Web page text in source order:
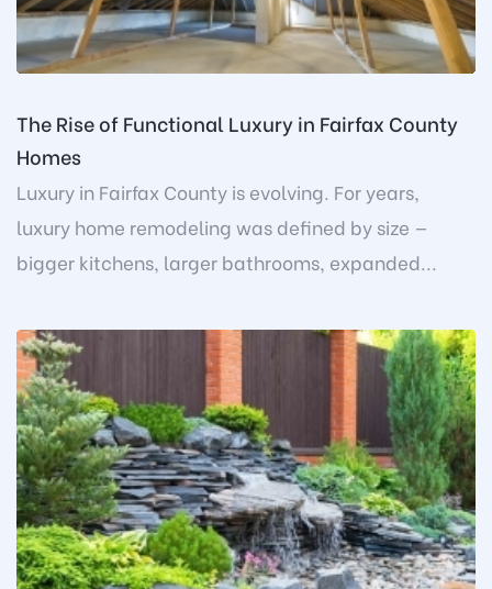
The Rise of Functional Luxury in Fairfax County
Homes
Luxury in Fairfax County is evolving. For years,
luxury home remodeling was defined by size —
bigger kitchens, larger bathrooms, expanded...